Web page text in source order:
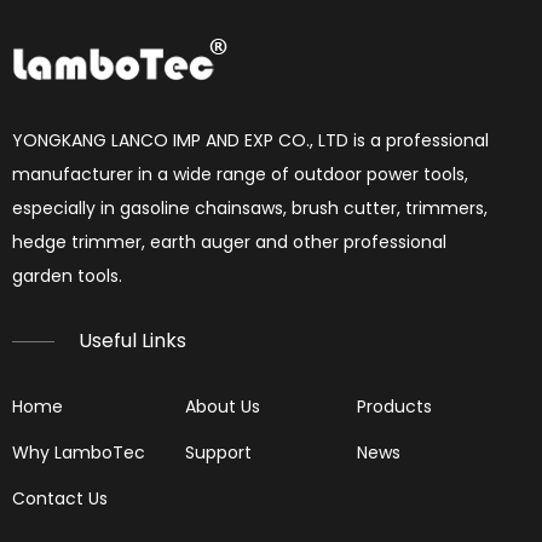
Reading Spark Plugs Pictures and explanations
YONGKANG LANCO IMP AND EXP CO., LTD is a professional
manufacturer in a wide range of outdoor power tools,
especially in gasoline chainsaws, brush cutter, trimmers,
hedge trimmer, earth auger and other professional
garden tools.​​​​​​​
Useful Links
Home About Us
Products
Why LamboTec
Support
News
Contact Us